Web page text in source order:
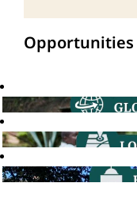
Opportunities